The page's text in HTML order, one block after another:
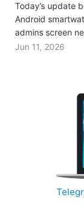
Today’s update
Android
admins screen
Jun 11, 2026